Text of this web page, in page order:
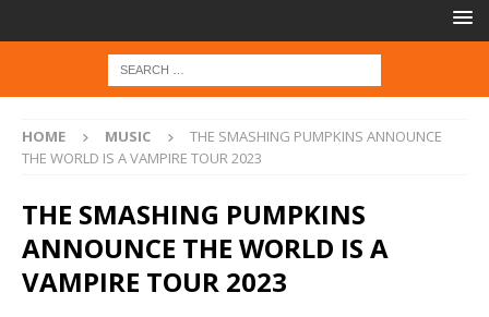
HOME MUSIC
THE SMASHING PUMPKINS ANNOUNCE
THE WORLD IS A VAMPIRE TOUR 2023
THE SMASHING PUMPKINS
ANNOUNCE THE WORLD IS A
VAMPIRE TOUR 2023